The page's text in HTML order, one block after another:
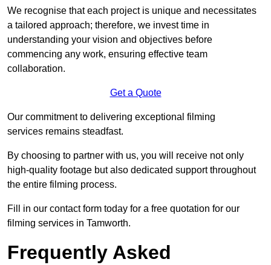
We recognise that each project is unique and necessitates
a tailored approach; therefore, we invest time in
understanding your vision and objectives before
commencing any work, ensuring effective team
collaboration.
Get a Quote
Our commitment to delivering exceptional filming
services remains steadfast.
By choosing to partner with us, you will receive not only
high-quality footage but also dedicated support throughout
the entire filming process.
Fill in our contact form today for a free quotation for our
filming services in Tamworth.
Frequently Asked